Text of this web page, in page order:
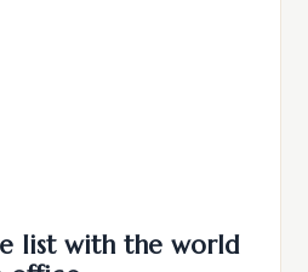
list with the world